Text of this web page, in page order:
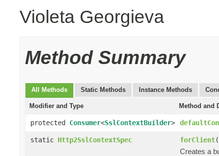
Violeta Georgieva
Method Summary
All Methods Static Methods Instance Methods
Modifier and Type Method and
protected Consumer<SslContextBuilder>
static Http2SslContextSpec forClient
Creates a